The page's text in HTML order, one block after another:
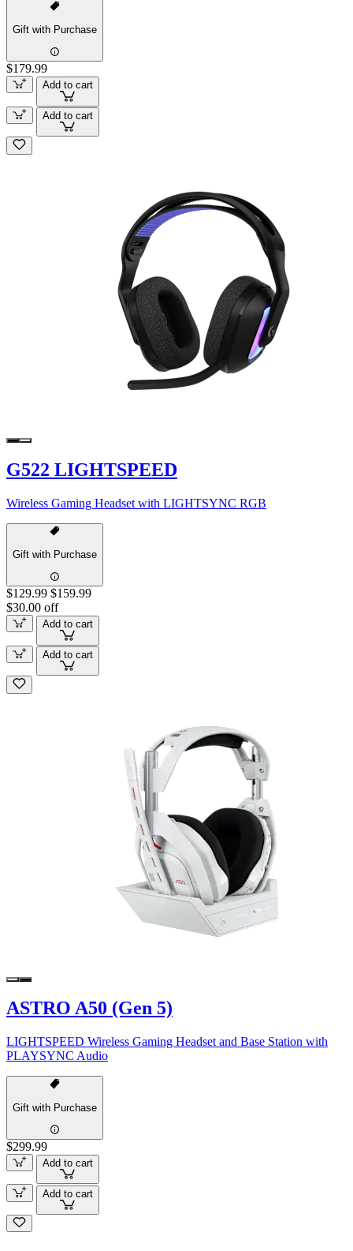
Gift with Purchase
$179.99
Add to cart
Add to cart
G522 LIGHTSPEED
Wireless Gaming Headset with LIGHTSYNC RGB
Gift with Purchase
$129.99 $159.99
$30.00 off
Add to cart
Add to cart
ASTRO A50 (Gen 5)
LIGHTSPEED Wireless Gaming Headset and Base Station with
PLAYSYNC Audio
Gift with Purchase
$299.99
Add to cart
Add to cart